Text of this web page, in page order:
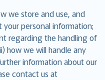
we store and use, and
personal information;
regarding the handling of
how we will handle any
information about our
contact us at